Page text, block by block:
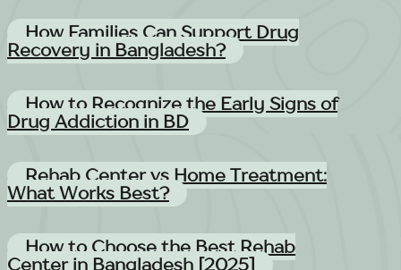
How Families Can Support Drug
Recovery in Bangladesh?
How to Recognize the Early Signs of
Drug Addiction in BD
Rehab Center vs Home Treatment:
What Works Best?
How to Choose the Best Rehab
Center in Bangladesh [2025]